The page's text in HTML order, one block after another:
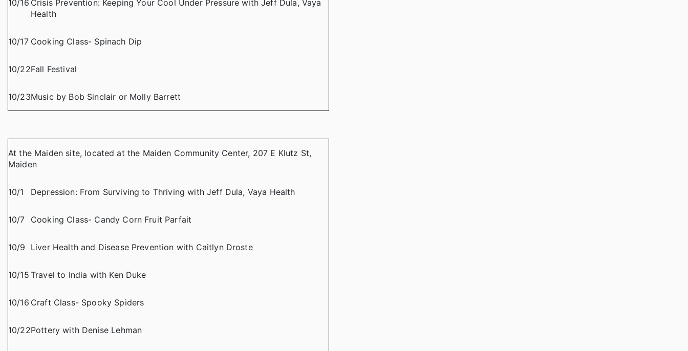
10/16 Crisis Prevention: Keeping Your Cool Under Pressure with Jeff Dula, Vaya
Health
10/17 Cooking Class- Spinach Dip
10/22Fall Festival
10/23Music by Bob Sinclair or Molly Barrett
At the Maiden site, located at the Maiden Community Center, 207 E Klutz St,
Maiden
10/1 Depression: From Surviving to Thriving with Jeff Dula, Vaya Health
10/7 Cooking Class- Candy Corn Fruit Parfait
10/9 Liver Health and Disease Prevention with Caitlyn Droste
10/15 Travel to India with Ken Duke
10/16 Craft Class- Spooky Spiders
10/22Pottery with Denise Lehman